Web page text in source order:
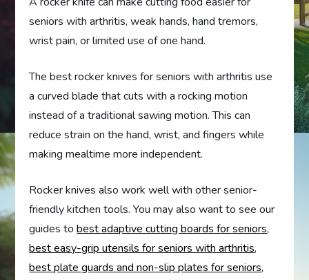
seniors with arthritis, weak hands, hand tremors,
wrist pain, or limited use of one hand.
The best rocker knives for seniors with arthritis use
a curved blade that cuts with a rocking motion
instead of a traditional sawing motion. This can
reduce strain on the hand, wrist, and fingers while
making mealtime more independent.
Rocker knives also work well with other senior-
friendly kitchen tools. You may also want to see our
guides tobest adaptive cutting boards for seniors,
best easy-grip utensils for seniors with arthritis,
best plate guards and non-slip plates for seniors,